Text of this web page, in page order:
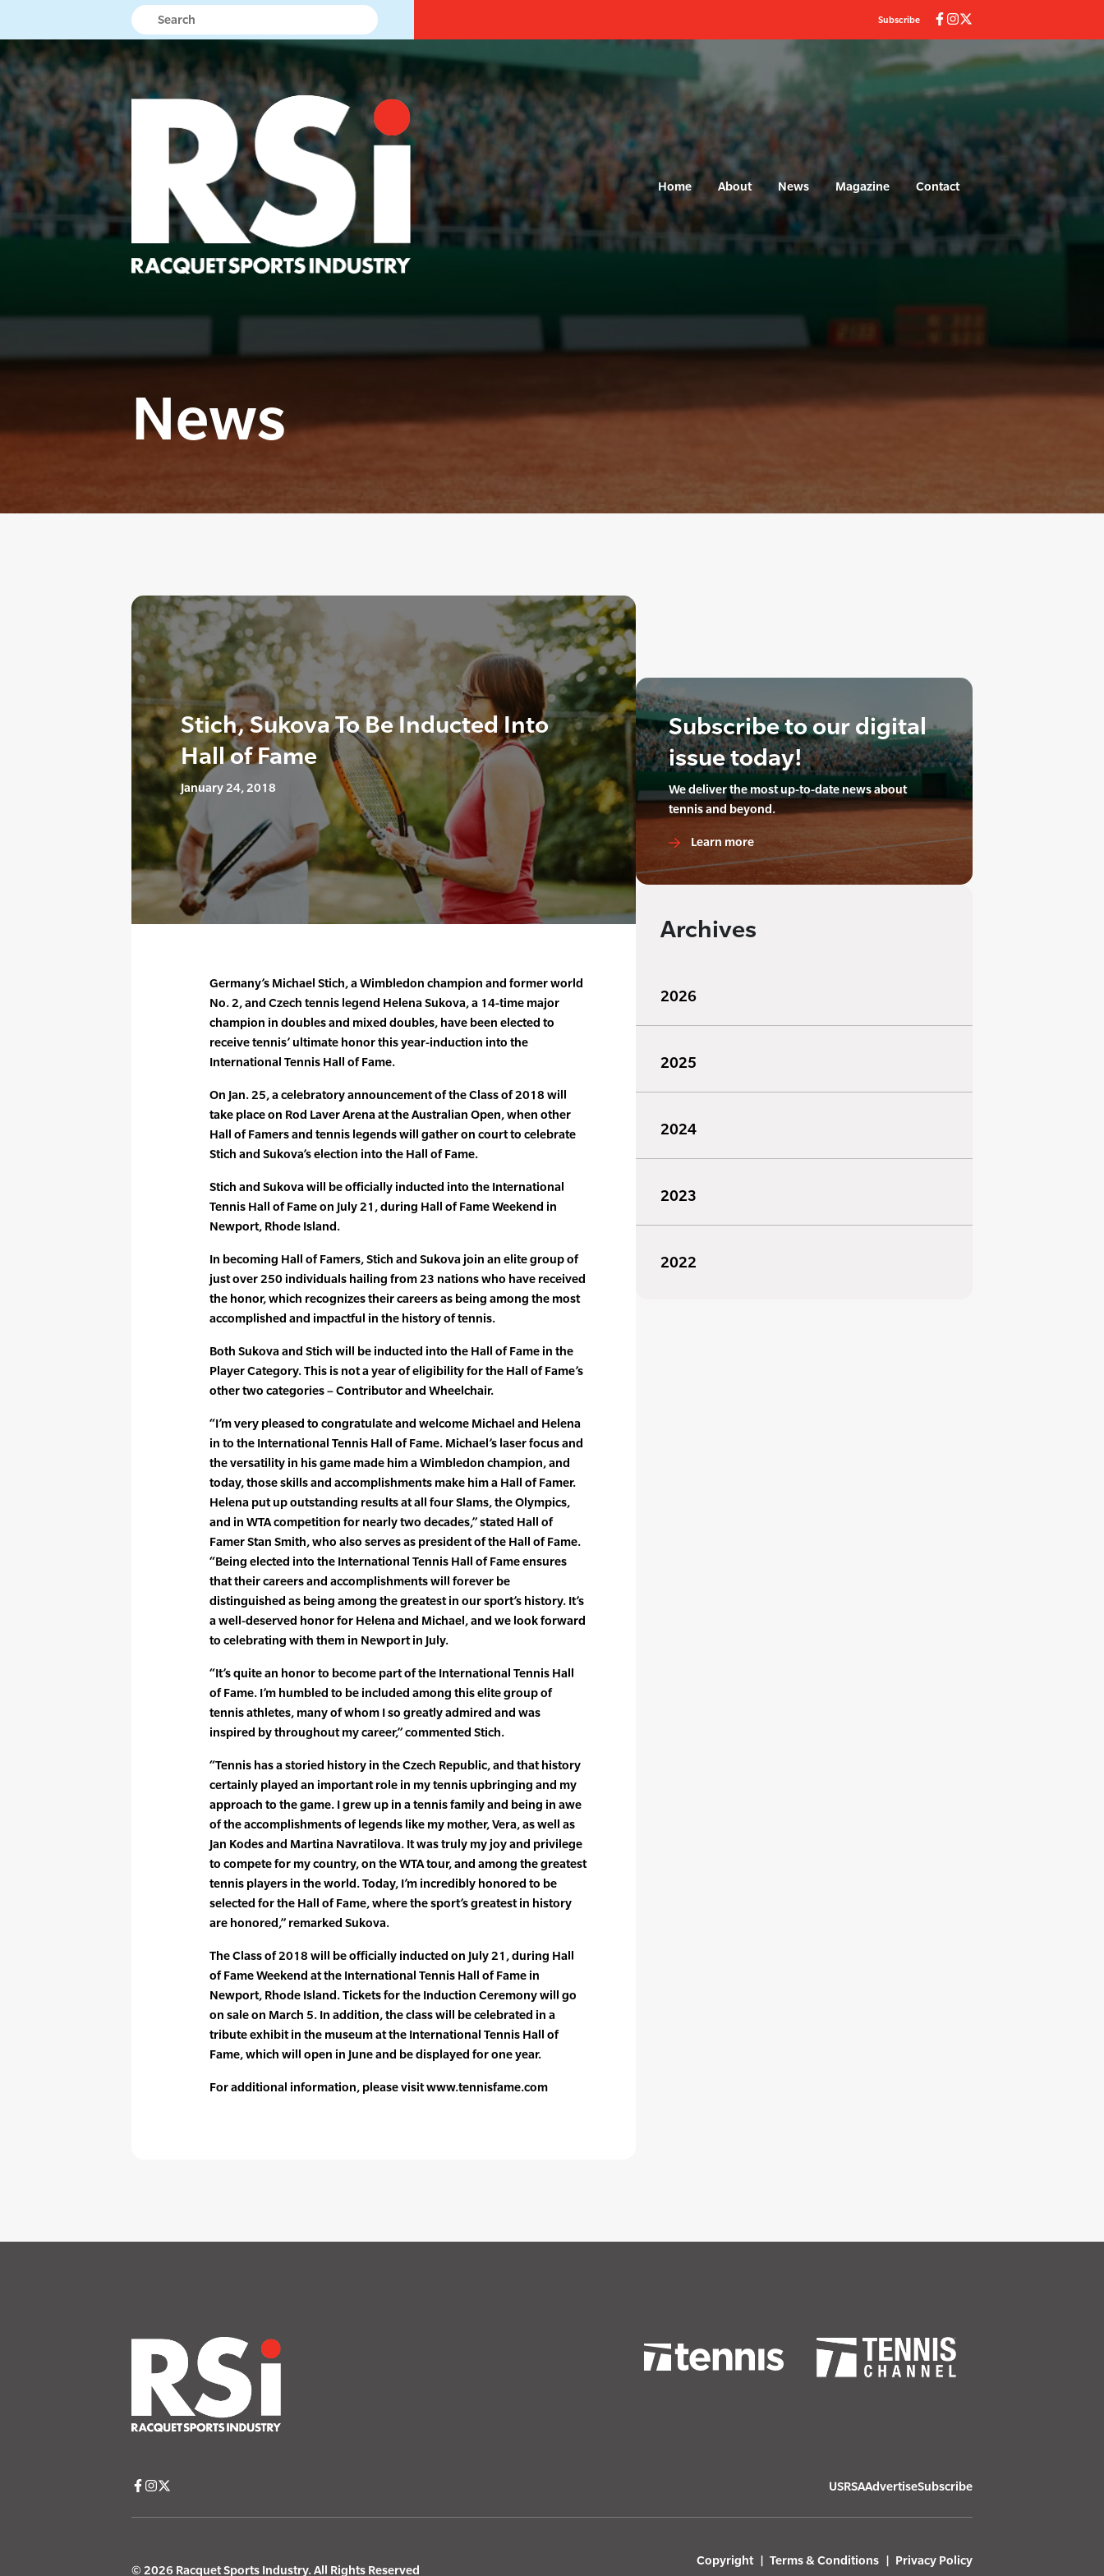
Subscribe
Home About News Magazine Contact
News
Stich, Sukova To Be Inducted Into
Hall of Fame
January 24, 2018
Germany’s Michael Stich, a Wimbledon champion and former world
No. 2, and Czech tennis legend Helena Sukova, a 14-time major
champion in doubles and mixed doubles, have been elected to
receive tennis’ ultimate honor this year-induction into the
International Tennis Hall of Fame.
On Jan. 25, a celebratory announcement of the Class of 2018 will
take place on Rod Laver Arena at the Australian Open, when other
Hall of Famers and tennis legends will gather on court to celebrate
Stich and Sukova’s election into the Hall of Fame.
Stich and Sukova will be officially inducted into the International
Tennis Hall of Fame on July 21, during Hall of Fame Weekend in
Newport, Rhode Island.
In becoming Hall of Famers, Stich and Sukova join an elite group of
just over 250 individuals hailing from 23 nations who have received
the honor, which recognizes their careers as being among the most
accomplished and impactful in the history of tennis.
Both Sukova and Stich will be inducted into the Hall of Fame in the
Player Category. This is not a year of eligibility for the Hall of Fame’s
other two categories – Contributor and Wheelchair.
“I’m very pleased to congratulate and welcome Michael and Helena
in to the International Tennis Hall of Fame. Michael’s laser focus and
the versatility in his game made him a Wimbledon champion, and
today, those skills and accomplishments make him a Hall of Famer.
Helena put up outstanding results at all four Slams, the Olympics,
and in WTA competition for nearly two decades,” stated Hall of
Famer Stan Smith, who also serves as president of the Hall of Fame.
“Being elected into the International Tennis Hall of Fame ensures
that their careers and accomplishments will forever be
distinguished as being among the greatest in our sport’s history. It’s
a well-deserved honor for Helena and Michael, and we look forward
to celebrating with them in Newport in July.
“It’s quite an honor to become part of the International Tennis Hall
of Fame. I’m humbled to be included among this elite group of
tennis athletes, many of whom I so greatly admired and was
inspired by throughout my career,” commented Stich.
“Tennis has a storied history in the Czech Republic, and that history
certainly played an important role in my tennis upbringing and my
approach to the game. I grew up in a tennis family and being in awe
of the accomplishments of legends like my mother, Vera, as well as
Jan Kodes and Martina Navratilova. It was truly my joy and privilege
to compete for my country, on the WTA tour, and among the greatest
tennis players in the world. Today, I’m incredibly honored to be
selected for the Hall of Fame, where the sport’s greatest in history
are honored,” remarked Sukova.
The Class of 2018 will be officially inducted on July 21, during Hall
of Fame Weekend at the International Tennis Hall of Fame in
Newport, Rhode Island. Tickets for the Induction Ceremony will go
on sale on March 5. In addition, the class will be celebrated in a
tribute exhibit in the museum at the International Tennis Hall of
Fame, which will open in June and be displayed for one year.
For additional information, please visit www.tennisfame.com
Subscribe to our digital
issue today!
We deliver the most up-to-date news about
tennis and beyond.
Learn more
Archives
2026
2025
2024
2023
2022
USRSAAdvertiseSubscribe
© 2026 Racquet Sports Industry. All Rights Reserved
Copyright Terms & Conditions Privacy Policy